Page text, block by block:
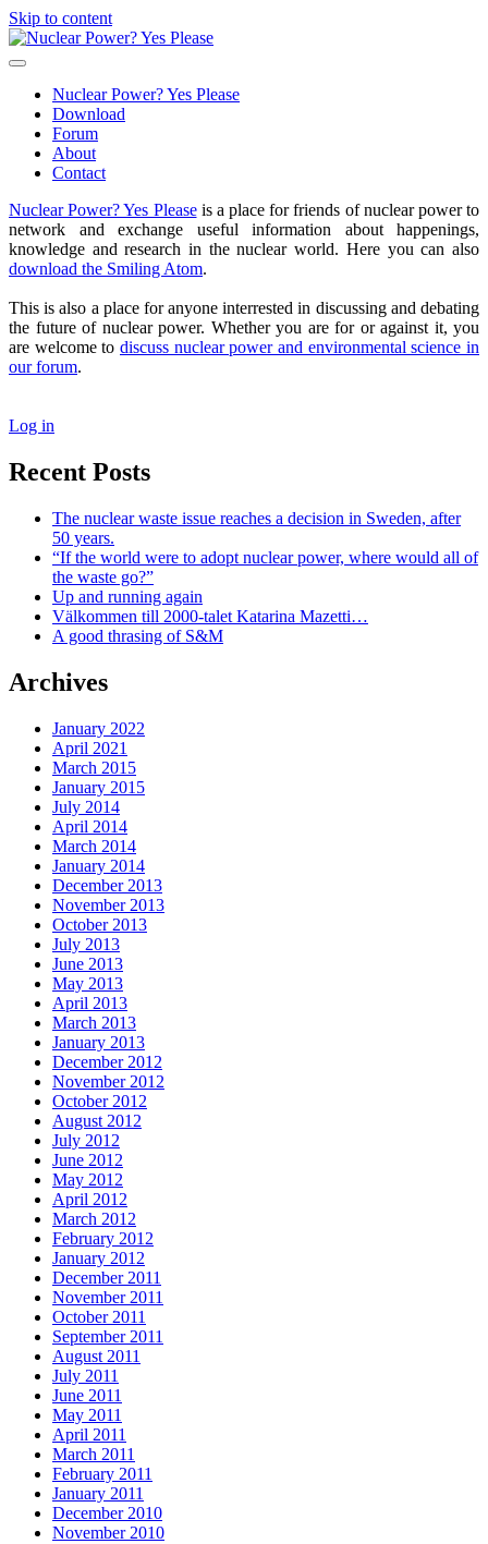
Skip to content
Nuclear
Power?
Please
open
primary
menu Nuclear Power? Yes Please
Download
Forum
About
Contact
Sidebar
Nuclear Power? Yes Pleaseis a place for friends of nuclear power to
network and exchange useful information about happenings,
knowledge and research in the nuclear world. Here you can also
download the Smiling Atom.
This is also a place for anyone interrested in discussing and debating
the future of nuclear power. Whether you are for or against it, you
are welcome to discuss nuclear power and environmental science in
our forum.
Log in
Recent Posts
The nuclear waste issue reaches a decision in Sweden, after
50 years.
“If the world were to adopt nuclear power, where would all of
the waste go?”
Up and running again
Välkommen till 2000-talet Katarina Mazetti…
A good thrasing of S&M
Archives
January 2022
April 2021
March 2015
January 2015
July 2014
April 2014
March 2014
January 2014
December 2013
November 2013
October 2013
July 2013
June 2013
May 2013
April 2013
March 2013
January 2013
December 2012
November 2012
October 2012
August 2012
July 2012
June 2012
May 2012
April 2012
March 2012
February 2012
January 2012
December 2011
November 2011
October 2011
September 2011
August 2011
July 2011
June 2011
May 2011
April 2011
March 2011
February 2011
January 2011
December 2010
November 2010